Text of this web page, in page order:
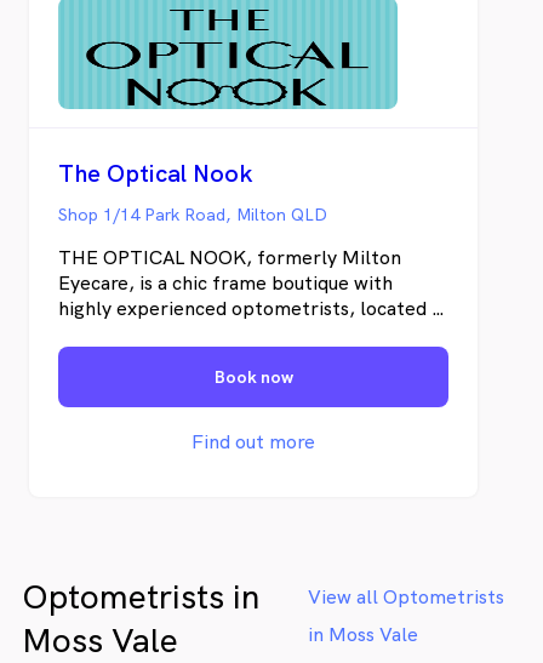
The Optical Nook
Shop 1/14 Park Road, Milton QLD
THE OPTICAL NOOK, formerly Milton
Eyecare, is a chic frame boutique with
highly experienced optometrists, located in
at 14 Park Road in Milton. For over three
decades, Milton Eyecare has built long
standing patient loyalty by delivering
quality old-fashioned service, personalised
emphasis is on providing expert clinical care
and boutique eyewear. We pride ourselves
on being one of Brisbane's top purveyors of
Book now
Find out more
Optometrists in
Moss Vale
View all Optometrists
in Moss Vale